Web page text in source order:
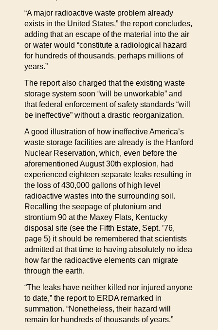
“A major radioactive waste problem already
exists in the United States,” the report concludes,
adding that an escape of the material into the air
or water would “constitute a radiological hazard
for hundreds of thousands, perhaps millions of
years.”
The report also charged that the existing waste
storage system soon “will be unworkable” and
that federal enforcement of safety standards “will
be ineffective” without a drastic reorganization.
A good illustration of how ineffective America’s
waste storage facilities are already is the Hanford
Nuclear Reservation, which, even before the
aforementioned August 30th explosion, had
experienced eighteen separate leaks resulting in
the loss of 430,000 gallons of high level
radioactive wastes into the surrounding soil.
Recalling the seepage of plutonium and
strontium 90 at the Maxey Flats, Kentucky
disposal site (see the Fifth Estate, Sept. ’76,
page 5) it should be remembered that scientists
admitted at that time to having absolutely no idea
how far the radioactive elements can migrate
through the earth.
“The leaks have neither killed nor injured anyone
to date,” the report to ERDA remarked in
summation. “Nonetheless, their hazard will
remain for hundreds of thousands of years.”